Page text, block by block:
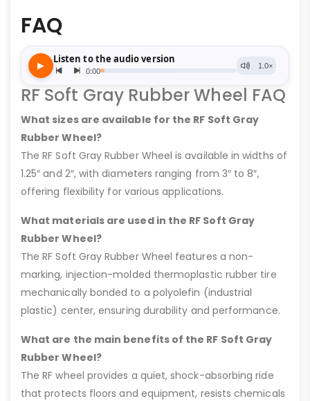
FAQ
RF Soft Gray Rubber Wheel FAQ
What sizes are available for the RF Soft Gray
Rubber Wheel?
The RF Soft Gray Rubber Wheel is available in widths of
1.25″ and 2″, with diameters ranging from 3″ to 8″,
offering flexibility for various applications.
What materials are used in the RF Soft Gray
Rubber Wheel?
The RF Soft Gray Rubber Wheel features a non-
marking, injection-molded thermoplastic rubber tire
mechanically bonded to a polyolefin (industrial
plastic) center, ensuring durability and performance.
What are the main benefits of the RF Soft Gray
Rubber Wheel?
The RF wheel provides a quiet, shock-absorbing ride
that protects floors and equipment, resists chemicals